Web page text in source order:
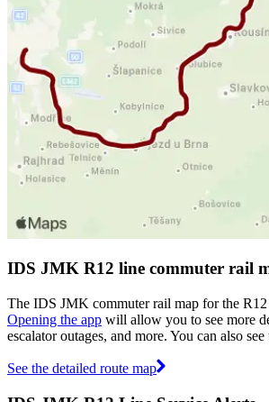
IDS JMK R12 line commuter rail
The IDS JMK commuter rail map for the
Opening the app will allow you to see more
escalator outages, and more. You can also
See the detailed route map